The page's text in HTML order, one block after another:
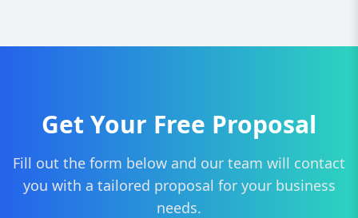
Get Your Free Proposal
Fill out the form below and our team will contact
you with a tailored proposal for your business
needs.